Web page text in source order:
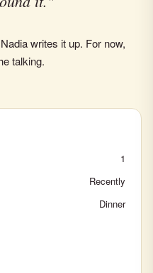
writes it up. For now,
talking.
1
Recently
Dinner